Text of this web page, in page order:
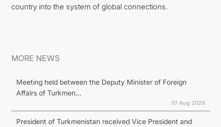
country into the system of global connections.
MORE NEWS
Meeting held between the Deputy Minister of Foreign
Affairs of Turkmen...
07 Aug 2026
President of Turkmenistan received Vice President and